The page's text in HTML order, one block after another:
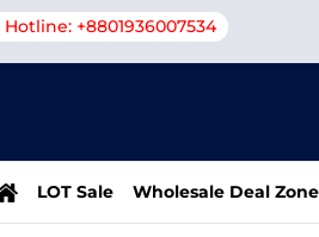
Hotline: +8801936007534
LOT Sale Wholesale Deal Zone